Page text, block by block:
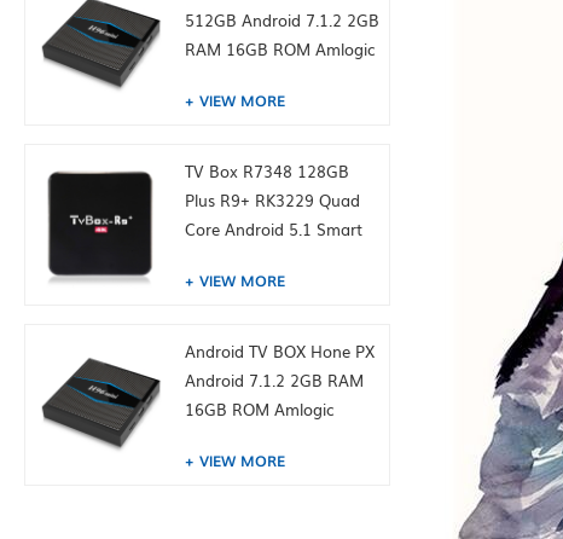
512GB Android 7.1.2 2GB
RAM 16GB ROM Amlogic
VIEW MORE
TV Box R7348 128GB
Plus R9+ RK3229 Quad
Core Android 5.1 Smart
VIEW MORE
Android TV BOX Hone PX
Android 7.1.2 2GB RAM
16GB ROM Amlogic
VIEW MORE